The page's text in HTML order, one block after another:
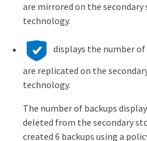
are mirrored on the
technology.
displays the number
are replicated on the
technology.
The number of backups
deleted from the secondary
created 6 backups using a